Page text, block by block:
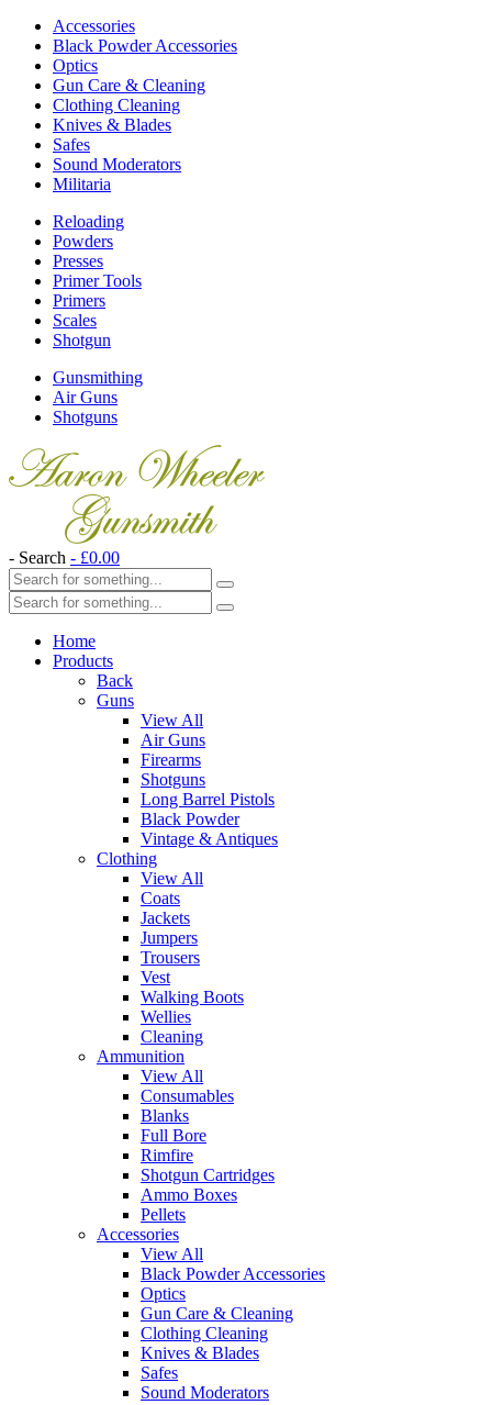
Accessories
Black Powder Accessories
Optics
Gun Care & Cleaning
Clothing Cleaning
Knives & Blades
Safes
Sound Moderators
Militaria
Reloading
Powders
Presses
Primer Tools
Primers
Scales
Shotgun
Gunsmithing
Air Guns
Shotguns
- Search - £0.00
Home
Products
Back
Guns
View All
Air Guns
Firearms
Shotguns
Long Barrel Pistols
Black Powder
Vintage & Antiques
Clothing
View All
Coats
Jackets
Jumpers
Trousers
Vest
Walking Boots
Wellies
Cleaning
Ammunition
View All
Consumables
Blanks
Full Bore
Rimfire
Shotgun Cartridges
Ammo Boxes
Pellets
Accessories
View All
Black Powder Accessories
Optics
Gun Care & Cleaning
Clothing Cleaning
Knives & Blades
Safes
Sound Moderators